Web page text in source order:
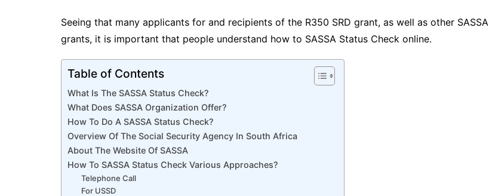
Seeing that many applicants for and recipients of the R350 SRD grant, as well as other SASSA
grants, it is important that people understand how to SASSA Status Check online.
Table of Contents
What Is The SASSA Status Check?
What Does SASSA Organization Offer?
How To Do A SASSA Status Check?
Overview Of The Social Security Agency In South Africa
About The Website Of SASSA
How To SASSA Status Check Various Approaches?
Telephone Call
For USSD